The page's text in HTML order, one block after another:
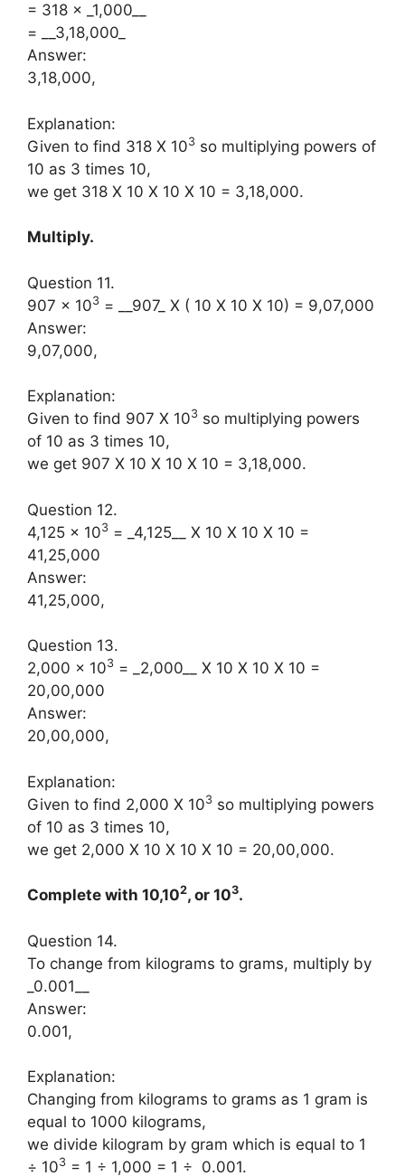
= 318 × _1,000__
= __3,18,000_
Answer:
3,18,000,
Explanation:
Given to find 318 X 103 so multiplying powers of
10 as 3 times 10,
we get 318 X 10 X 10 X 10 = 3,18,000.
Multiply.
Question 11.
907 × 103 = __907_ X ( 10 X 10 X 10) = 9,07,000
Answer:
9,07,000,
Explanation:
Given to find 907 X 103 so multiplying powers
of 10 as 3 times 10,
we get 907 X 10 X 10 X 10 = 3,18,000.
Question 12.
4,125 × 103 = _4,125__ X 10 X 10 X 10 =
41,25,000
Answer:
41,25,000,
Question 13.
2,000 × 103 = _2,000__ X 10 X 10 X 10 =
20,00,000
Answer:
20,00,000,
Explanation:
Given to find 2,000 X 103 so multiplying powers
of 10 as 3 times 10,
we get 2,000 X 10 X 10 X 10 = 20,00,000.
Complete with 10,102, or 103.
Question 14.
To change from kilograms to grams, multiply by
_0.001__
Answer:
0.001,
Explanation:
Changing from kilograms to grams as 1 gram is
equal to 1000 kilograms,
we divide kilogram by gram which is equal to 1
÷ 103 = 1 ÷ 1,000 = 1 ÷ 0.001.